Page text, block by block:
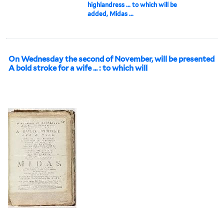
highlandress ... to which will be
added, Midas ...
On Wednesday the second of November, will be presented
A bold stroke for a wife ... : to which will